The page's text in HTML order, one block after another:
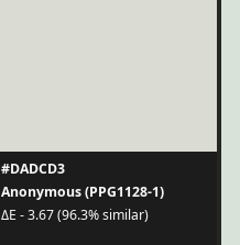
#DADCD3
Anonymous (PPG1128-1)
ΔE - 3.67 (96.3% similar)